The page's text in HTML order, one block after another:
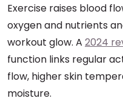
Exercise raises blood
oxygen and nutrients
workout glow. A 2024
function links regular
flow, higher skin
moisture.